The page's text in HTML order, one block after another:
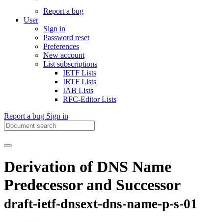
Report a bug
User
Sign in
Password reset
Preferences
New account
List subscriptions
IETF Lists
IRTF Lists
IAB Lists
RFC-Editor Lists
Report a bug Sign in
Derivation of DNS Name
Predecessor and Successor
draft-ietf-dnsext-dns-name-p-s-01